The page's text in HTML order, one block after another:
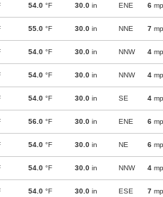
54.0 °F 30.0 in ENE 6
55.0 °F 30.0 in NNE 7
54.0 °F 30.0 in NNW 4
54.0 °F 30.0 in NNW 4
54.0 °F 30.0 in SE 4
56.0 °F 30.0 in ENE 6
54.0 °F 30.0 in NE 6
54.0 °F 30.0 in NNW 4
54.0 °F 30.0 in ESE 7